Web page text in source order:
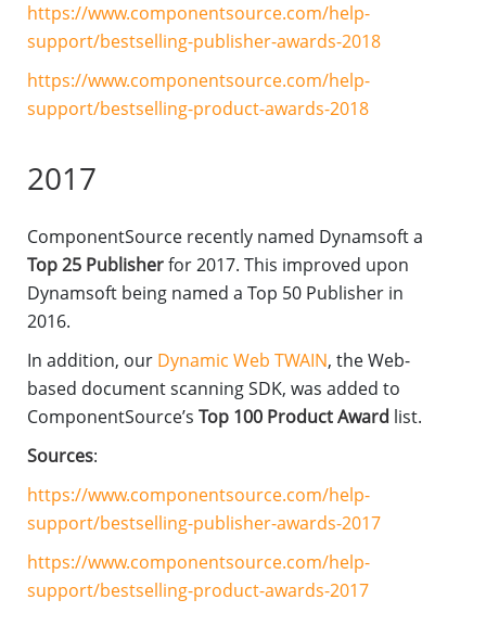
https://www.componentsource.com/help-
support/bestselling-publisher-awards-2018
https://www.componentsource.com/help-
support/bestselling-product-awards-2018
2017
ComponentSource recently named Dynamsoft a
Top 25 Publisherfor 2017. This improved upon
Dynamsoft being named a Top 50 Publisher in
2016.
In addition, our Dynamic Web TWAIN, the Web-
based document scanning SDK, was added to
ComponentSource’s Top 100 Product Award list.
Sources:
https://www.componentsource.com/help-
support/bestselling-publisher-awards-2017
https://www.componentsource.com/help-
support/bestselling-product-awards-2017